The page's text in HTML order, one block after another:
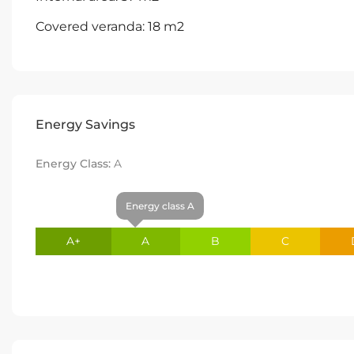
Covered veranda: 18 m2
Energy Savings
Energy Class: A
A+
Energy class A
A B C